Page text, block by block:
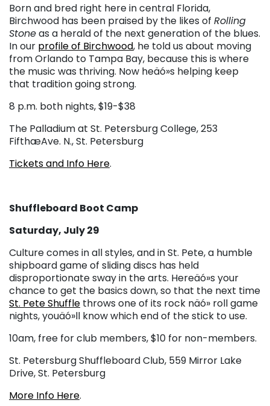
Born and bred right here in central Florida,
Birchwood has been praised by the likes of Rolling
Stoneas a herald of the next generation of the blues.
In our profile of Birchwood, he told us about moving
from Orlando to Tampa Bay, because this is where
the music was thriving. Now heäó»s helping keep
that tradition going strong.
8 p.m. both nights, $19-$38
The Palladium at St. Petersburg College, 253
FifthæAve. N., St. Petersburg
Tickets and Info Here.
Shuffleboard Boot Camp
Saturday, July 29
Culture comes in all styles, and in St. Pete, a humble
shipboard game of sliding discs has held
disproportionate sway in the arts. Hereäó»s your
chance to get the basics down, so that the next time
St. Pete Shuffle throws one of its rock näó» roll game
nights, youäó»ll know which end of the stick to use.
10am, free for club members, $10 for non-members.
St. Petersburg Shuffleboard Club, 559 Mirror Lake
Drive, St. Petersburg
More Info Here.